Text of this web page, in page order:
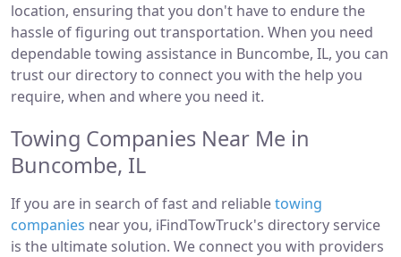
location, ensuring that you don't have to endure the
hassle of figuring out transportation. When you need
dependable towing assistance in Buncombe, IL, you can
trust our directory to connect you with the help you
require, when and where you need it.
Towing Companies Near Me in
Buncombe, IL
If you are in search of fast and reliabletowing
companies near you, iFindTowTruck's directory service
is the ultimate solution. We connect you with providers